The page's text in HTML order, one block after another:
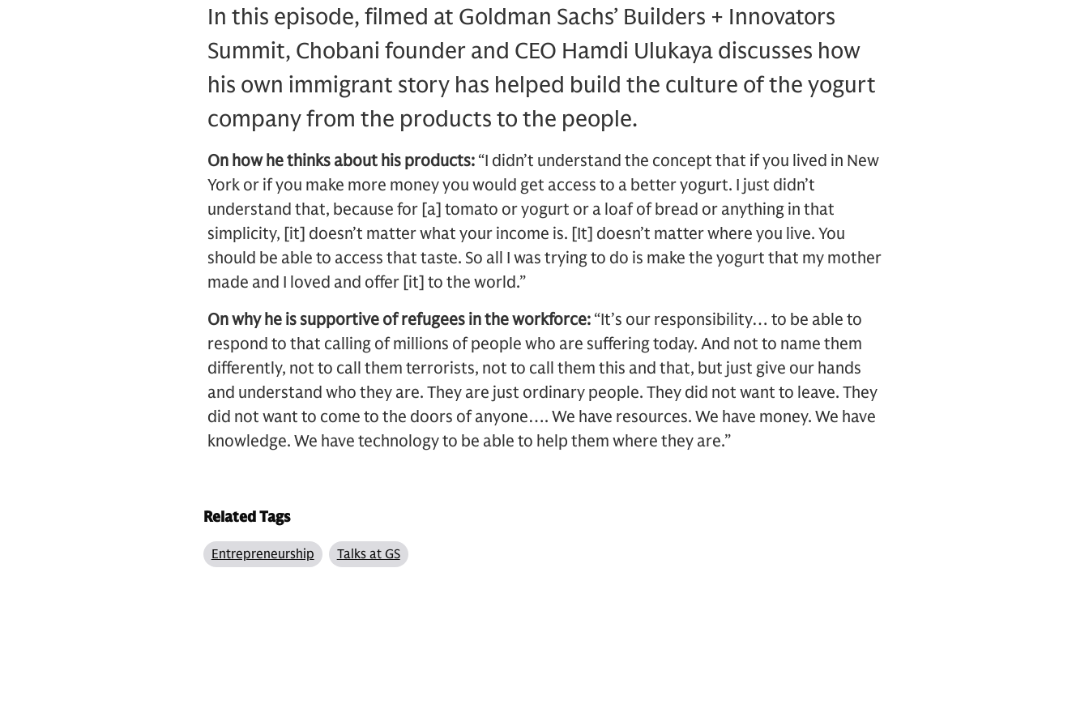
In this episode, filmed at Goldman Sachs’ Builders + Innovators
Summit, Chobani founder and CEO Hamdi Ulukaya discusses how
his own immigrant story has helped build the culture of the yogurt
company from the products to the people.
On how he thinks about his products: “I didn’t understand the concept that if you lived in New
York or if you make more money you would get access to a better yogurt. I just didn’t
understand that, because for [a] tomato or yogurt or a loaf of bread or anything in that
simplicity, [it] doesn’t matter what your income is. [It] doesn’t matter where you live. You
should be able to access that taste. So all I was trying to do is make the yogurt that my mother
made and I loved and offer [it] to the world.”
On why he is supportive of refugees in the workforce: “It’s our responsibility… to be able to
respond to that calling of millions of people who are suffering today. And not to name them
differently, not to call them terrorists, not to call them this and that, but just give our hands
and understand who they are. They are just ordinary people. They did not want to leave. They
did not want to come to the doors of anyone…. We have resources. We have money. We have
knowledge. We have technology to be able to help them where they are.”
Related Tags
Entrepreneurship Talks at GS